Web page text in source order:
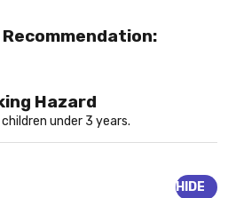
Hazard
under 3 years.
HIDE